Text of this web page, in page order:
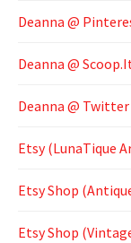
Deanna @
Deanna @
Deanna @ Twitter
Etsy (LunaTique
Etsy Shop
Etsy Shop